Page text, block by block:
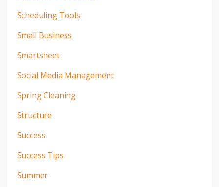
Scheduling Tools
Small Business
Smartsheet
Social Media Management
Spring Cleaning
Structure
Success
Success Tips
Summer